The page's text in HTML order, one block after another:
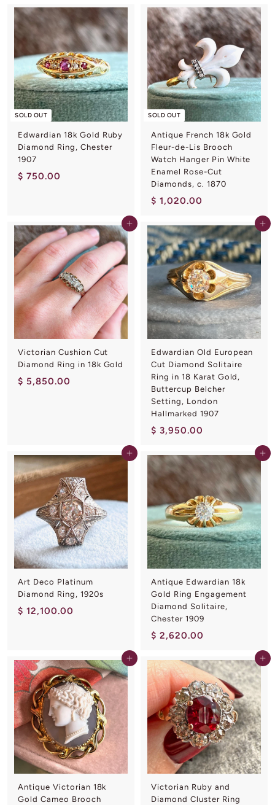
9
0
.
0
0
,
5
4
0
.
0
0
SOLD OUT
Edwardian 18k Gold Ruby
Diamond Ring, Chester
1907
$ 750.00
.
0
0
SOLD OUT
Antique French 18k Gold
Fleur-de-Lis Brooch
Watch Hanger Pin White
Enamel Rose-Cut
Diamonds, c. 1870
$ 1,020.00
,
0
2
0
.
0
0
Add to cart
Victorian Cushion Cut
Diamond Ring in 18k Gold
$ 5,850.00
0
.
0
0
Add to cart
Edwardian Old European
Cut Diamond Solitaire
Ring in 18 Karat Gold,
Buttercup Belcher
Setting, London
Hallmarked 1907
$ 3,950.00
,
0
.
0
0
Add to cart
Art Deco Platinum
Diamond Ring, 1920s
$ 12,100.00
1
0
0
.
0
0
Add to cart
Antique Edwardian 18k
Gold Ring Engagement
Diamond Solitaire,
Chester 1909
$ 2,620.00
,
6
2
0
.
0
0
Add to cart
Antique Victorian 18k
Gold Cameo Brooch
Add to cart
Victorian Ruby and
Diamond Cluster Ring